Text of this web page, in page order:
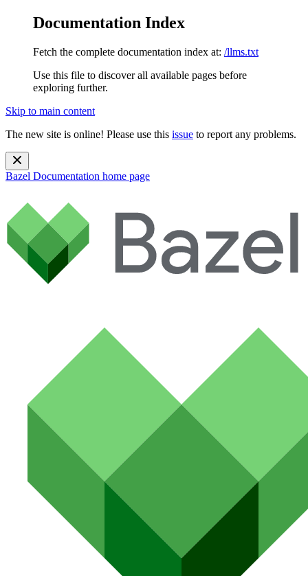
Documentation Index
Fetch the complete documentation index at: /llms.txt
Use this file to discover all available pages before
exploring further.
Skip to main content
The new site is online! Please use this issue to report any problems.
Bazel Documentation home page